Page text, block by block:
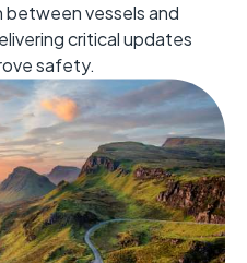
between vessels and
critical updates
safety.